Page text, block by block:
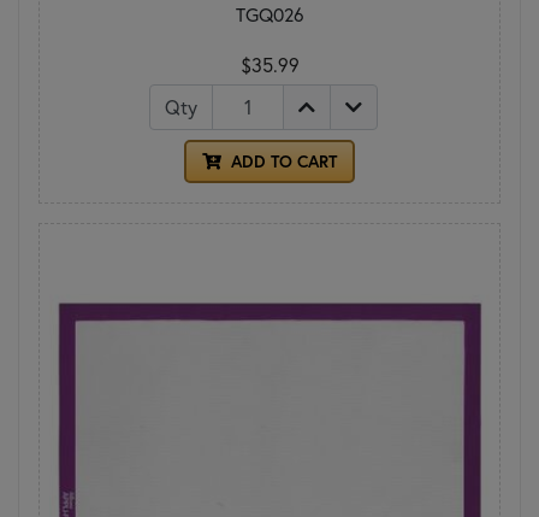
TGQ026
$35.99
Qty
ADD TO CART